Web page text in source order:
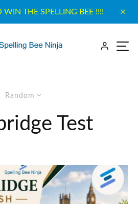
WIN THE SPELLING BEE !!!!
Random
Test